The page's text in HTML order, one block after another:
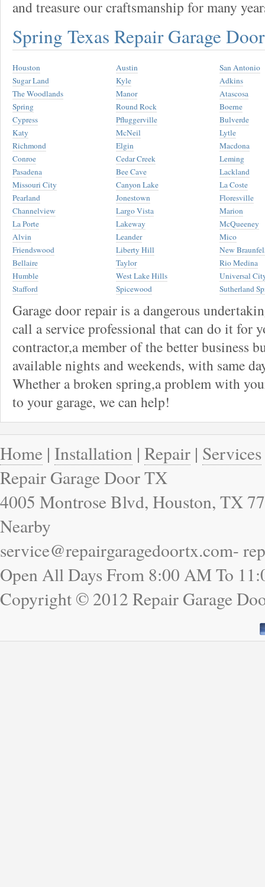
and treasure our craftsmanship for many
Spring Texas Repair Garage
Houston
Sugar Land
The Woodlands
Spring
Cypress
Katy
Richmond
Conroe
Pasadena
Missouri City
Pearland
Channelview
La Porte
Alvin
Friendswood
Bellaire
Humble
Stafford
Austin
Kyle
Manor
Round Rock
Pfluggerville
McNeil
Elgin
Cedar Creek
Bee Cave
Canyon Lake
Jonestown
Largo Vista
Lakeway
Leander
Liberty Hill
Taylor
West Lake Hills
Spicewood
San Antonio
Adkins
Atascosa
Boerne
Bulverde
Lytle
Macdona
Leming
Lackland
La Coste
Floresville
Marion
McQueeney
Mico
New
Rio Medina
Universal
Sutherland
Garage door repair is a dangerous
call a service professional that can do it for
contractor,a member of the better business
available nights and weekends, with same
Whether a broken spring,a problem with
to your garage, we can help!
Home | Installation | Repair | Services
Repair Garage Door TX
4005 Montrose Blvd, Houston, TX
Nearby
service@repairgaragedoortx.com-
Open All Days From 8:00 AM To
Copyright © 2012 Repair Garage